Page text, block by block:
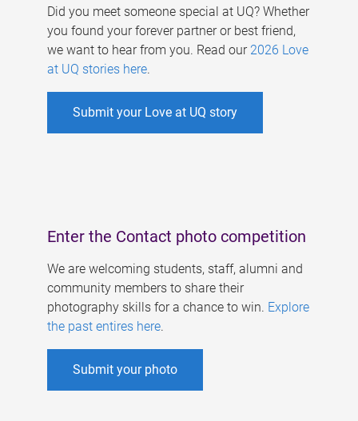
Did you meet someone special at UQ? Whether
you found your forever partner or best friend,
we want to hear from you. Read our 2026 Love
at UQ stories here.
Submit your Love at UQ story
Enter the Contact photo competition
We are welcoming students, staff, alumni and
community members to share their
photography skills for a chance to win. Explore
the past entires here.
Submit your photo